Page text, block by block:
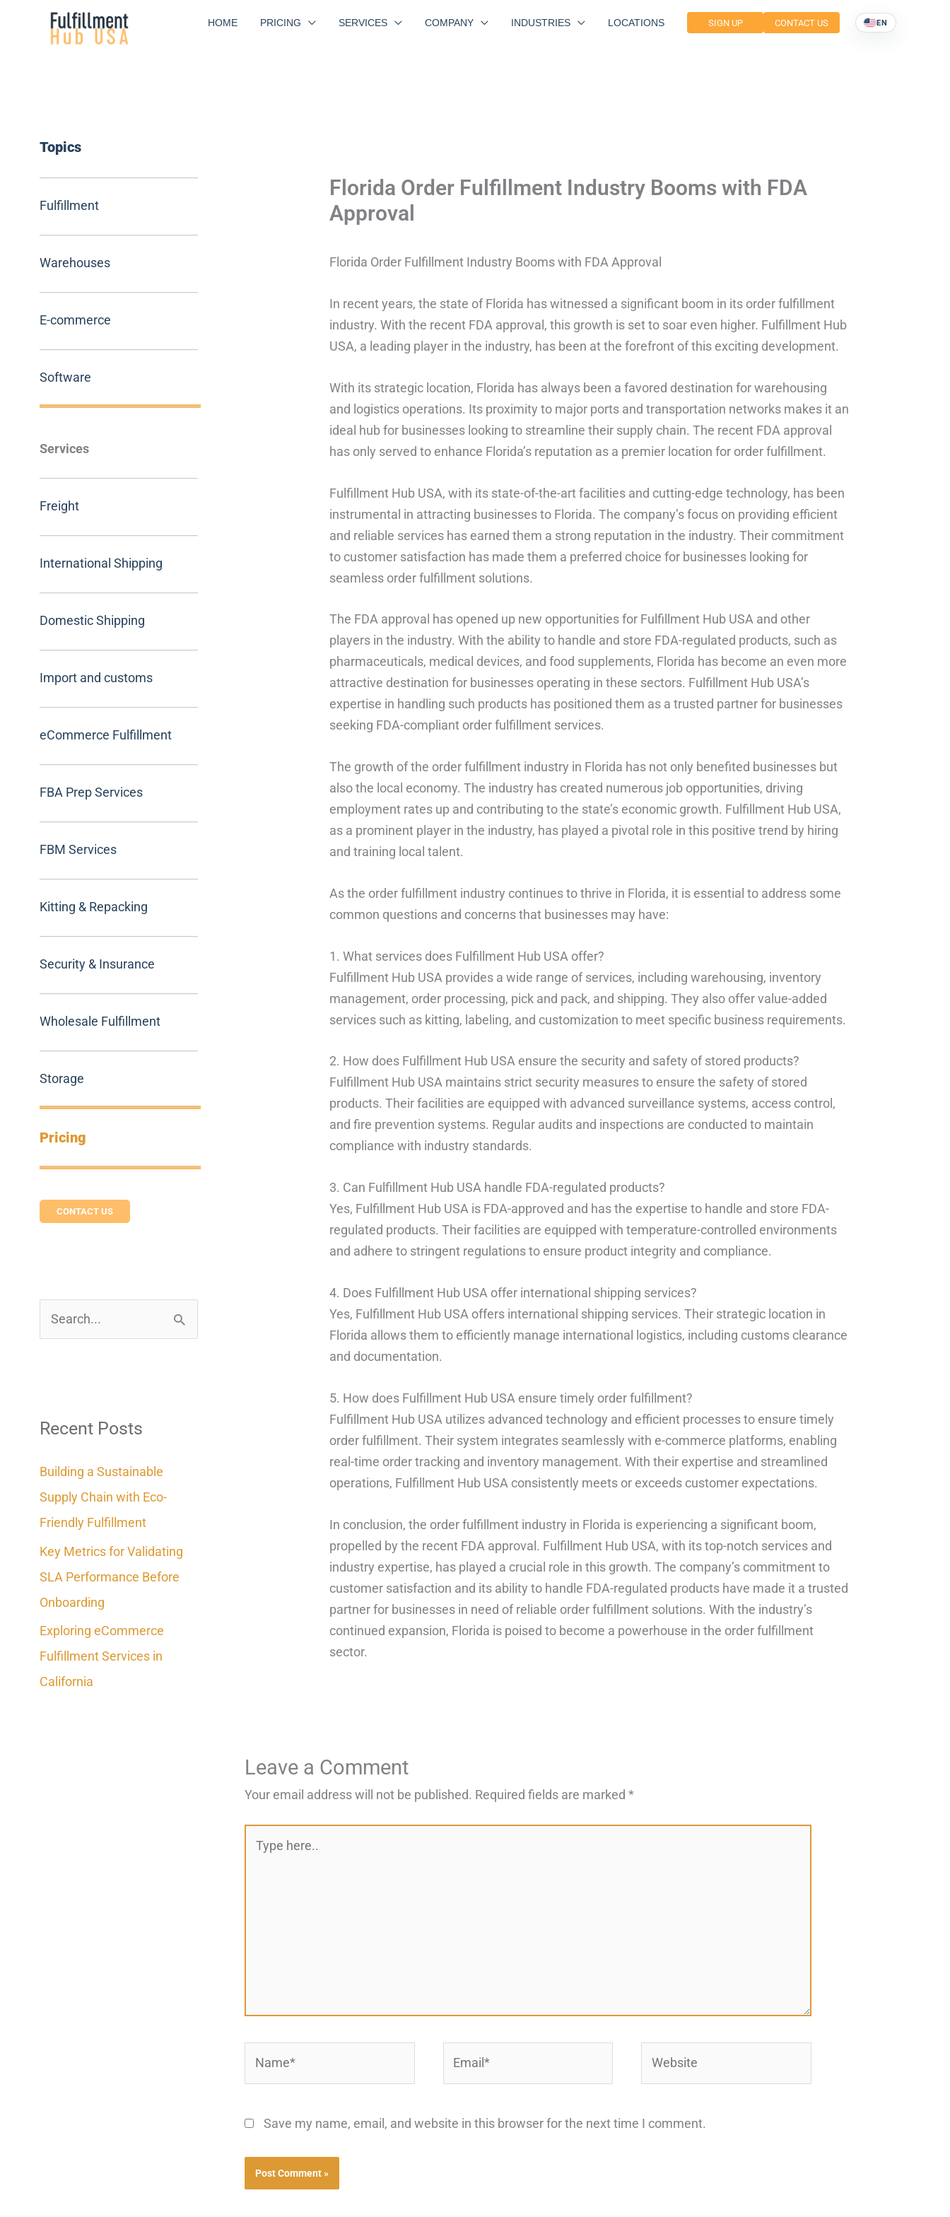
HOME PRICING SERVICES COMPANY INDUSTRIES LOCATIONS SIGN UP CONTACT US EN
Topics
Fulfillment
Warehouses
E-commerce
Software
Services
Freight
International Shipping
Domestic Shipping
Import and customs
eCommerce Fulfillment
FBA Prep Services
FBM Services
Kitting & Repacking
Security & Insurance
Wholesale Fulfillment
Storage
Pricing
CONTACT US
c
f
o
r
Recent Posts
Building a Sustainable
Supply Chain with Eco-
Friendly Fulfillment
Key Metrics for Validating
SLA Performance Before
Onboarding
Exploring eCommerce
Fulfillment Services in
California
Florida Order Fulfillment Industry Booms with FDA
Approval
Florida Order Fulfillment Industry Booms with FDA Approval
In recent years, the state of Florida has witnessed a significant boom in its order fulfillment
industry. With the recent FDA approval, this growth is set to soar even higher. Fulfillment Hub
USA, a leading player in the industry, has been at the forefront of this exciting development.
With its strategic location, Florida has always been a favored destination for warehousing
and logistics operations. Its proximity to major ports and transportation networks makes it an
ideal hub for businesses looking to streamline their supply chain. The recent FDA approval
has only served to enhance Florida’s reputation as a premier location for order fulfillment.
Fulfillment Hub USA, with its state-of-the-art facilities and cutting-edge technology, has been
instrumental in attracting businesses to Florida. The company’s focus on providing efficient
and reliable services has earned them a strong reputation in the industry. Their commitment
to customer satisfaction has made them a preferred choice for businesses looking for
seamless order fulfillment solutions.
The FDA approval has opened up new opportunities for Fulfillment Hub USA and other
players in the industry. With the ability to handle and store FDA-regulated products, such as
pharmaceuticals, medical devices, and food supplements, Florida has become an even more
attractive destination for businesses operating in these sectors. Fulfillment Hub USA’s
expertise in handling such products has positioned them as a trusted partner for businesses
seeking FDA-compliant order fulfillment services.
The growth of the order fulfillment industry in Florida has not only benefited businesses but
also the local economy. The industry has created numerous job opportunities, driving
employment rates up and contributing to the state’s economic growth. Fulfillment Hub USA,
as a prominent player in the industry, has played a pivotal role in this positive trend by hiring
and training local talent.
As the order fulfillment industry continues to thrive in Florida, it is essential to address some
common questions and concerns that businesses may have:
1. What services does Fulfillment Hub USA offer?
Fulfillment Hub USA provides a wide range of services, including warehousing, inventory
management, order processing, pick and pack, and shipping. They also offer value-added
services such as kitting, labeling, and customization to meet specific business requirements.
2. How does Fulfillment Hub USA ensure the security and safety of stored products?
Fulfillment Hub USA maintains strict security measures to ensure the safety of stored
products. Their facilities are equipped with advanced surveillance systems, access control,
and fire prevention systems. Regular audits and inspections are conducted to maintain
compliance with industry standards.
3. Can Fulfillment Hub USA handle FDA-regulated products?
Yes, Fulfillment Hub USA is FDA-approved and has the expertise to handle and store FDA-
regulated products. Their facilities are equipped with temperature-controlled environments
and adhere to stringent regulations to ensure product integrity and compliance.
4. Does Fulfillment Hub USA offer international shipping services?
Yes, Fulfillment Hub USA offers international shipping services. Their strategic location in
Florida allows them to efficiently manage international logistics, including customs clearance
and documentation.
5. How does Fulfillment Hub USA ensure timely order fulfillment?
Fulfillment Hub USA utilizes advanced technology and efficient processes to ensure timely
order fulfillment. Their system integrates seamlessly with e-commerce platforms, enabling
real-time order tracking and inventory management. With their expertise and streamlined
operations, Fulfillment Hub USA consistently meets or exceeds customer expectations.
In conclusion, the order fulfillment industry in Florida is experiencing a significant boom,
propelled by the recent FDA approval. Fulfillment Hub USA, with its top-notch services and
industry expertise, has played a crucial role in this growth. The company’s commitment to
customer satisfaction and its ability to handle FDA-regulated products have made it a trusted
partner for businesses in need of reliable order fulfillment solutions. With the industry’s
continued expansion, Florida is poised to become a powerhouse in the order fulfillment
sector.
Leave a Comment
Your email address will not be published. Required fields are marked *
here..
Save my name, email, and website in this browser for the next time I comment.